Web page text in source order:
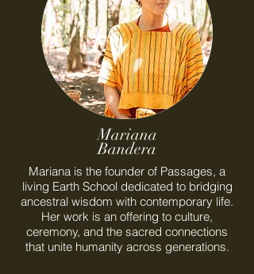
Mariana
Bandera
Mariana is the founder of Passages, a
living Earth School dedicated to bridging
ancestral wisdom with contemporary life.
Her work is an offering to culture,
ceremony, and the sacred connections
that unite humanity across generations.